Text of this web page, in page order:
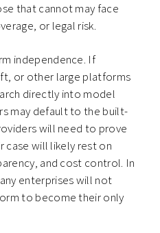
that cannot may face
or legal risk.
independence. If
or other large platforms
directly into model
may default to the built-
will need to prove
case will likely rest on
and cost control. In
enterprises will not
to become their only